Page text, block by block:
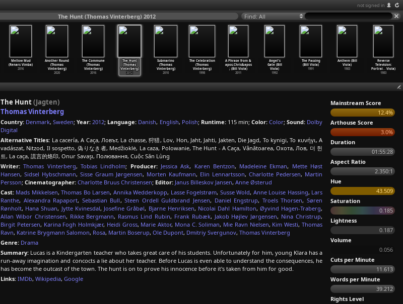
not signed in
The Hunt (Thomas Vinterberg) 2012 Find: All
Mellow Mud
(Renars Vimba)
2016
Another Round
(Thomas
Vinterberg)
2020
The Commune
(Thomas
Vinterberg)
2016
The Hunt
(Thomas
Vinterberg)
2012
Submarino
(Thomas
Vinterberg)
2010
The Celebration
(Thomas
Vinterberg)
1998
A Phrase from &
apos;Chris&apos
; (Bill Viola)
2011
Angel's
Gate (Bill
Viola)
1992
The Passing
(Bill Viola)
1991
Anthem (Bill
Viola)
1983
Reverse
Television:
Portrai… Viola)
1983
The Hunt(Jagten)
Thomas Vinterberg
Country: Denmark,Sweden;Year: 2012; Language: Danish, English, Polish; Runtime:115 min; Color: Color;Sound: Dolby
Digital
Alternative Titles: La cacería, A Caça, Ловът, La chasse, 狩猎, Lov, Hon, Jaht, Jahti, Jakten, Die Jagd, To kynigi, Το κυνήγι, A
vadászat, Nitzod, Il sospetto, 偽りなき者, Medžioklė, La caza, Polowanie, The Hunt - A Caça, Vânătoarea, Охота, Лов, 더 헌
트, La caça, 謊言的烙印, Onur Savaşı, Полювання, Cuộc Săn Lùng
Writer: Thomas Vinterberg, Tobias Lindholm; Producer: Jessica Ask, Karen Bentzon, Madeleine Ekman, Mette Høst
Hansen, Sidsel Hybschmann, Sisse Graum Jørgensen, Morten Kaufmann, Elin Lennartsson, Charlotte Pedersen, Martin
Persson; Cinematographer: Charlotte Bruus Christensen; Editor: Janus Billeskov Jansen, Anne Østerud
Cast: Mads Mikkelsen,Thomas Bo Larsen, Annika Wedderkopp, Lasse Fogelstrøm, Susse Wold, Anne Louise Hassing, Lars
Ranthe, Alexandra Rapaport, Sebastian Bull,Steen Ordell Guldbrand Jensen, Daniel Engstrup, Troels Thorsen,Søren
Rønholt, Hana Shuan, Jytte Kvinesdal, Josefine Gråbøl, Bjarne Henriksen, Nicolai Dahl Hamilton, Øyvind Hagen-Traberg,
Allan Wibor Christensen, Rikke Bergmann, Rasmus Lind Rubin, Frank Rubæk, Jakob Højlev Jørgensen, Nina Christrup,
Birgit Petersen, Karina Fogh Holmkjær, Heidi Gross, Marie Aktor, Mona C. Soliman, Mie Ravn Nielsen, Kim Westi,Thomas
Ravn, Katrine Brygmann Salomon, Rosa, Martin Boserup, Ole Dupont, Dmitriy Svergunov, Thomas Vinterberg
Genre: Drama
Summary: Lucas is a Kindergarten teacher who takes great care of his students. Unfortunately for him, young Klara has a
run-away imagination and concocts a lie about her teacher. Before Lucas is even able to understand the consequences, he
has become the outcast of the town. The hunt is on to prove his innocence before it's taken from him for good.
Links: IMDb, Wikipedia, Google
Mainstream Score
12.4%
Arthouse Score
3.0%
Duration
01:55:28
Aspect Ratio
2.350:1
Hue
43.509
Saturation
0.185
Lightness
0.187
Volume
0.056
Cuts per Minute
11.613
Words per Minute
39.212
Rights Level